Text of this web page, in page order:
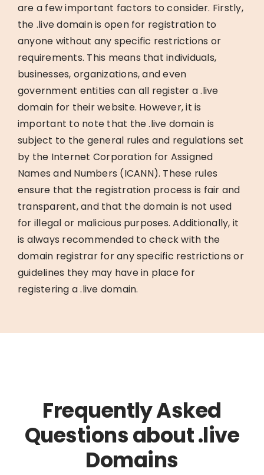
are a few important factors to consider. Firstly,
the .live domain is open for registration to
anyone without any specific restrictions or
requirements. This means that individuals,
businesses, organizations, and even
government entities can all register a .live
domain for their website. However, it is
important to note that the .live domain is
subject to the general rules and regulations set
by the Internet Corporation for Assigned
Names and Numbers (ICANN). These rules
ensure that the registration process is fair and
transparent, and that the domain is not used
for illegal or malicious purposes. Additionally, it
is always recommended to check with the
domain registrar for any specific restrictions or
guidelines they may have in place for
registering a .live domain.
Frequently Asked
Questions about .live
Domains